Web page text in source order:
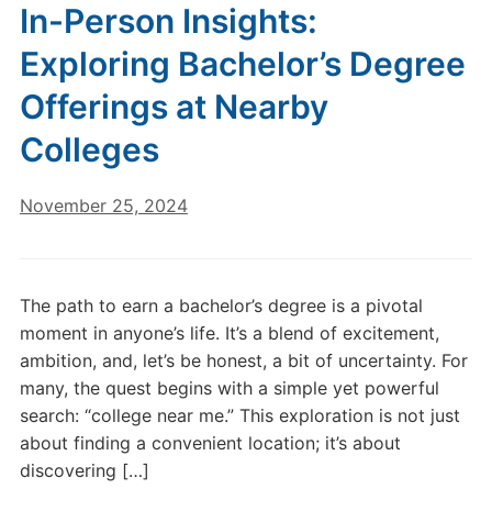
In-Person Insights:
Exploring Bachelor’s Degree
Offerings at Nearby
Colleges
November 25, 2024
The path to earn a bachelor’s degree is a pivotal
moment in anyone’s life. It’s a blend of excitement,
ambition, and, let’s be honest, a bit of uncertainty. For
many, the quest begins with a simple yet powerful
search: “college near me.” This exploration is not just
about finding a convenient location; it’s about
discovering […]